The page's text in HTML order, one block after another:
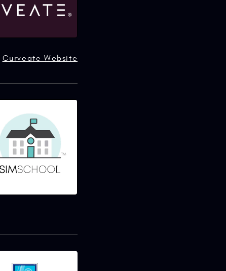
Curveate Website